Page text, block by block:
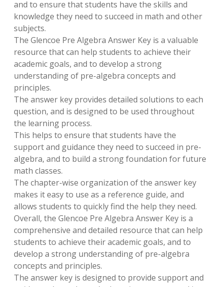
and to ensure that students have the skills and
knowledge they need to succeed in math and other
subjects.
The Glencoe Pre Algebra Answer Key is a valuable
resource that can help students to achieve their
academic goals, and to develop a strong
understanding of pre-algebra concepts and
principles.
The answer key provides detailed solutions to each
question, and is designed to be used throughout
the learning process.
This helps to ensure that students have the
support and guidance they need to succeed in pre-
algebra, and to build a strong foundation for future
math classes.
The chapter-wise organization of the answer key
makes it easy to use as a reference guide, and
allows students to quickly find the help they need.
Overall, the Glencoe Pre Algebra Answer Key is a
comprehensive and detailed resource that can help
students to achieve their academic goals, and to
develop a strong understanding of pre-algebra
concepts and principles.
The answer key is designed to provide support and